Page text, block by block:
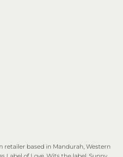
retailer based in Mandurah, Western